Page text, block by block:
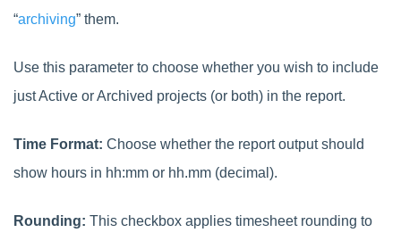
“archiving” them.
Use this parameter to choose whether you wish to include
just Active or Archived projects (or both) in the report.
Time Format: Choose whether the report output should
show hours in hh:mm or hh.mm (decimal).
Rounding: This checkbox applies timesheet rounding to